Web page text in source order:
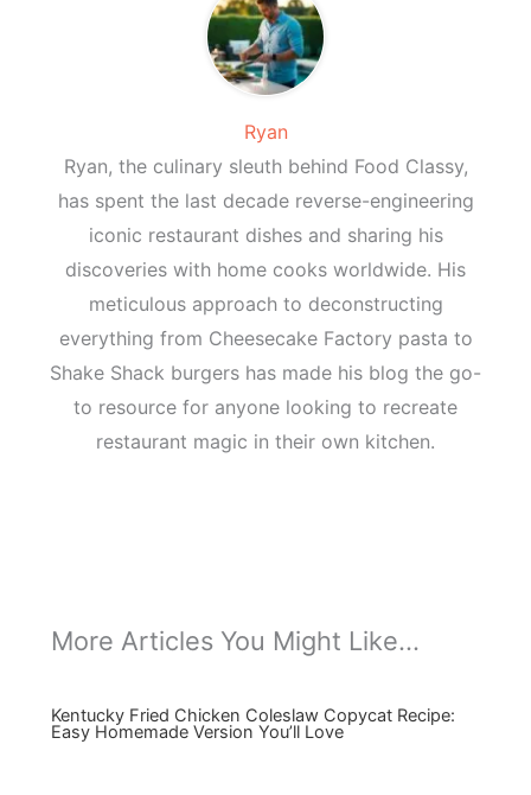
Ryan
Ryan, the culinary sleuth behind Food Classy,
has spent the last decade reverse-engineering
iconic restaurant dishes and sharing his
discoveries with home cooks worldwide. His
meticulous approach to deconstructing
everything from Cheesecake Factory pasta to
Shake Shack burgers has made his blog the go-
to resource for anyone looking to recreate
restaurant magic in their own kitchen.
More Articles You Might Like...
Kentucky Fried Chicken Coleslaw Copycat Recipe:
Easy Homemade Version You’ll Love